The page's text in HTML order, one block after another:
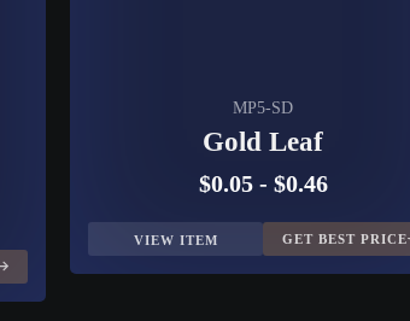
MP5-SD
Gold Leaf
$0.05- $0.46
VIEW ITEM GET BEST PRICE